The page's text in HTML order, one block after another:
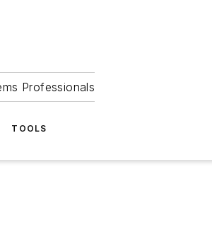
Professionals
TOOLS